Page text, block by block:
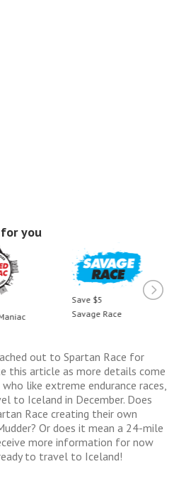
you
Save $5
Savage Race
out to Spartan Race for
this article as more details come
like extreme endurance races,
to Iceland in December. Does
Race creating their own
Or does it mean a 24-mile
more information for now
to travel to Iceland!